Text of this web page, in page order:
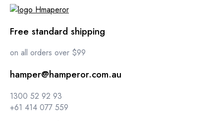
Free standard shipping
on all orders over $99
hamper@hamperor.com.au
1300 52 92 93
+61 414 077 559